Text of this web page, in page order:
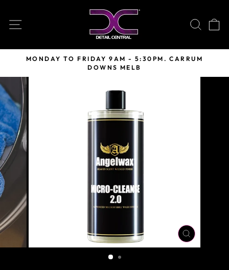
content
Pause
MONDAY TO FRIDAY 9AM - 5:30PM. CARRUM
DOWNS MELB
CLOSE
(ESC)